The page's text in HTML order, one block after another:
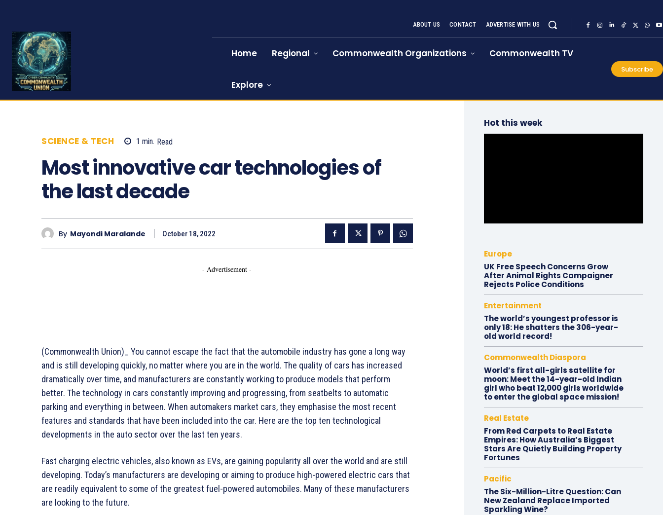
ABOUT US CONTACT ADVERTISE WITH US
Home Regional Commonwealth Organizations Commonwealth TV
Explore
Subscribe
SCIENCE & TECH 1 min. Read
Most innovative car technologies of
the last decade
By Mayondi Maralande October 18, 2022
- Advertisement -
(Commonwealth Union)_ You cannot escape the fact that the automobile industry has gone a long way
and is still developing quickly, no matter where you are in the world. The quality of cars has increased
dramatically over time, and manufacturers are constantly working to produce models that perform
better. The technology in cars constantly improving and progressing, from seatbelts to automatic
parking and everything in between. When automakers market cars, they emphasise the most recent
features and standards that have been included into the car. Here are the top ten technological
developments in the auto sector over the last ten years.
Fast charging electric vehicles, also known as EVs, are gaining popularity all over the world and are still
developing. Today’s manufacturers are developing or aiming to produce high-powered electric cars that
are readily equivalent to some of the greatest fuel-powered automobiles. Many of these manufacturers
are looking to the future.
Hot this week
Europe
UK Free Speech Concerns Grow
After Animal Rights Campaigner
Rejects Police Conditions
Entertainment
The world’s youngest professor is
only 18: He shatters the 306-year-
old world record!
Commonwealth Diaspora
World’s first all-girls satellite for
moon: Meet the 14-year-old Indian
girl who beat 12,000 girls worldwide
to enter the global space mission!
Real Estate
From Red Carpets to Real Estate
Empires: How Australia’s Biggest
Stars Are Quietly Building Property
Fortunes
Pacific
The Six-Million-Litre Question: Can
New Zealand Replace Imported
Sparkling Wine?